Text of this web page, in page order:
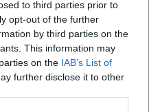
to third parties prior to
opt-out of the further
by third parties on the
This information may
on the IAB’s List of
further disclose it to other
with